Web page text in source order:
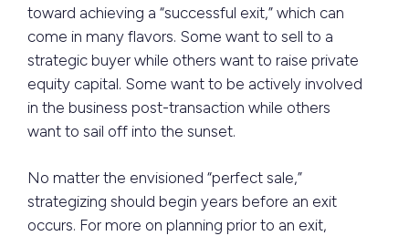
toward achieving a “successful exit,” which can
come in many flavors. Some want to sell to a
strategic buyer while others want to raise private
equity capital. Some want to be actively involved
in the business post-transaction while others
want to sail off into the sunset.
No matter the envisioned “perfect sale,”
strategizing should begin years before an exit
occurs. For more on planning prior to an exit,